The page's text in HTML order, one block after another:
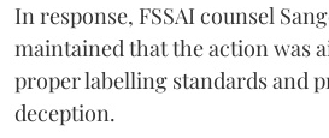
In response, FSSAI counsel
maintained that the action was
proper labelling standards and
deception.